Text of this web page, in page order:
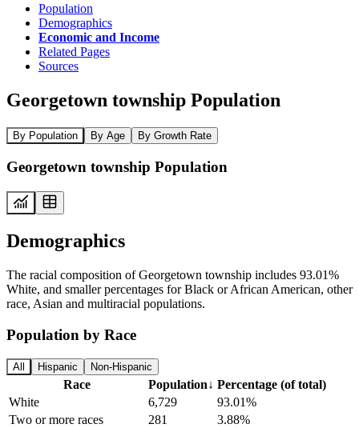
Population
Demographics
Economic and Income
Related Pages
Sources
Georgetown township Population
By Population By Age By Growth Rate
Georgetown township Population
Demographics
The racial composition of Georgetown township includes 93.01%
White, and smaller percentages for Black or African American, other
race, Asian and multiracial populations.
Population by Race
All Hispanic Non-Hispanic
Race Population↓ Percentage (of total)
White
6,729
93.01%
Two or more races
281
3.88%